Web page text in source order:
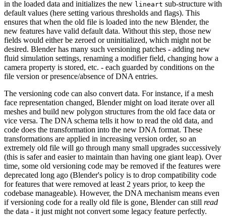
in the loaded data and initializes the new lineart sub-structure with
default values (here setting various thresholds and flags). This
ensures that when the old file is loaded into the new Blender, the
new features have valid default data. Without this step, those new
fields would either be zeroed or uninitialized, which might not be
desired. Blender has many such versioning patches - adding new
fluid simulation settings, renaming a modifier field, changing how a
camera property is stored, etc. - each guarded by conditions on the
file version or presence/absence of DNA entries.
The versioning code can also convert data. For instance, if a mesh
face representation changed, Blender might on load iterate over all
meshes and build new polygon structures from the old face data or
vice versa. The DNA schema tells it how to read the old data, and
code does the transformation into the new DNA format. These
transformations are applied in increasing version order, so an
extremely old file will go through many small upgrades successively
(this is safer and easier to maintain than having one giant leap). Over
time, some old versioning code may be removed if the features were
deprecated long ago (Blender's policy is to drop compatibility code
for features that were removed at least 2 years prior, to keep the
codebase manageable). However, the DNA mechanism means even
if versioning code for a really old file is gone, Blender can still read
the data - it just might not convert some legacy feature perfectly.